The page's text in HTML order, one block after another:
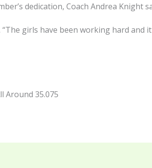
dedication, Coach Andrea Knight
girls have been working hard and
Around 35.075